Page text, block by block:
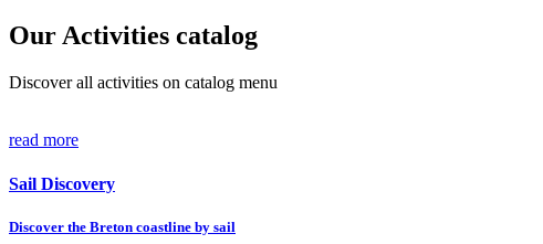
Our Activities catalog
Discover all activities on catalog menu
read more
Sail Discovery
Discover the Breton coastline by sail